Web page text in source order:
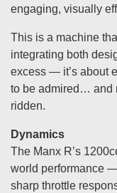
engaging, visually
This is a machine
integrating both
excess — it’s about
to be admired… and
ridden.
Dynamics
The Manx R’s
world performance
sharp throttle